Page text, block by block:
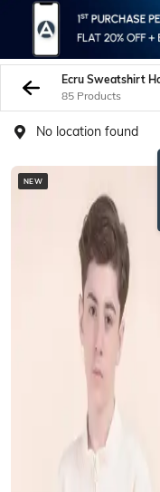
Ecru Sweatshirt
85 Products
No location found
NEW